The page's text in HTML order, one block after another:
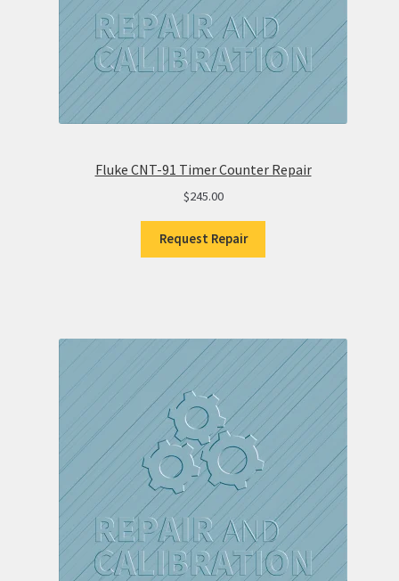
Fluke CNT-91 Timer Counter Repair
$245.00
Request Repair